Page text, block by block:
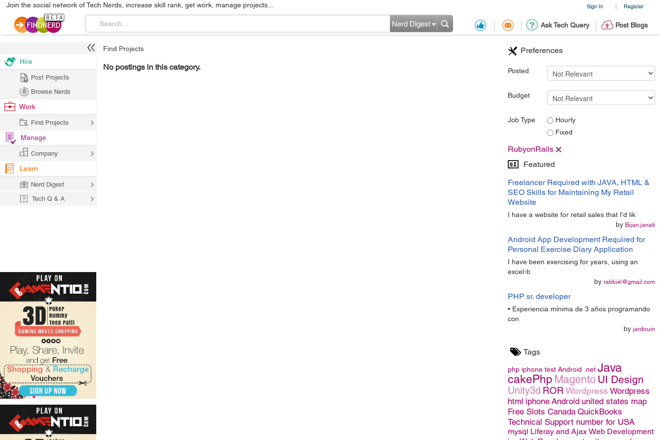
Sign In | Register
Join the social network of Tech Nerds, increase skill rank, get work, manage projects...
Ask Tech Query Post Blogs
Nerd Digest
Preferences
Posted
Budget
Job Type
Hourly
Fixed
RubyonRails
Featured
Freelancer Required with JAVA, HTML &
SEO Skills for Maintaining My Retail
Website
I have a website for retail sales that I'd lik
by Bijan.janati
Android App Development Required for
Personal Exercise Diary Application
I have been exercising for years, using an
excel-b
by rabbixl@gmail.com
PHP sr. developer
• Experiencia mínima de 3 años programando
con
by jardouin
Tags
php iphone test Android .net Java
cakePhp Magento UI Design
Unity3d ROR Wordpress Wordpress
html iphone Android united states map
Free Slots Canada QuickBooks
Technical Support number for USA
mysql Liferay and Ajax Web Development
Find Projects
No postings in this category.
Hire
Post Projects
Browse Nerds
Work
Find Projects
Manage
Company
Learn
Nerd Digest
Tech Q & A